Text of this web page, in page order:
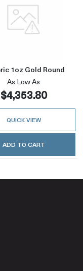
1oz Gold Bar
Read more
1oz Gold Round
As Low As
$4,353.80
QUICK VIEW
ADD TO CART